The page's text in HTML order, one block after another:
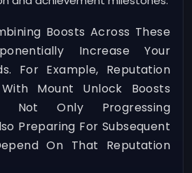
Boosts Across These
Increase Your
For Example, Reputation
Mount Unlock Boosts
Not Only Progressing
Preparing For Subsequent
On That Reputation